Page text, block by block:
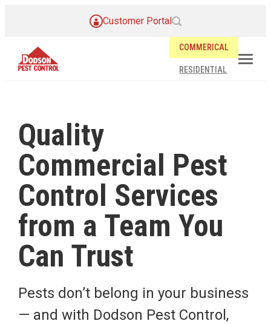
Customer Portal
COMMERICAL
RESIDENTIAL
Quality
Commercial Pest
Control Services
from a Team You
Can Trust
Pests don’t belong in your business
— and with Dodson Pest Control,